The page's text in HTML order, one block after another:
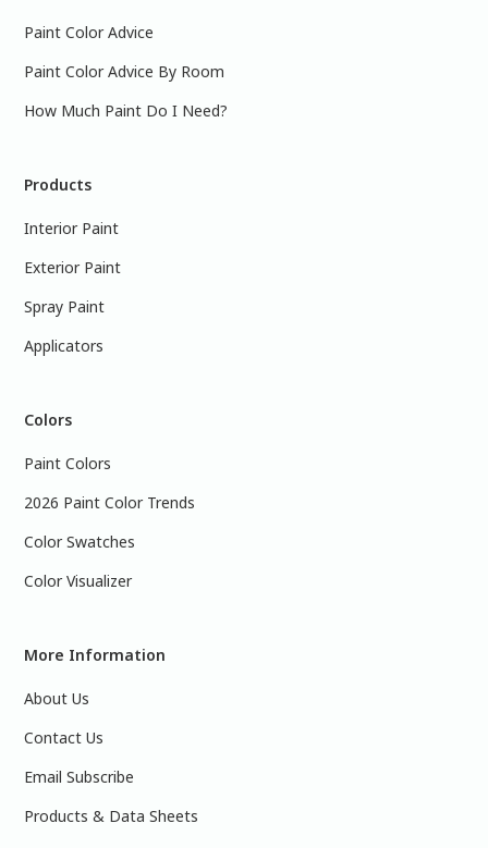
Paint Color Advice
Paint Color Advice By Room
How Much Paint Do I Need?
Products
Interior Paint
Exterior Paint
Spray Paint
Applicators
Colors
Paint Colors
2026 Paint Color Trends
Color Swatches
Color Visualizer
More Information
About Us
Contact Us
Email Subscribe
Products & Data Sheets